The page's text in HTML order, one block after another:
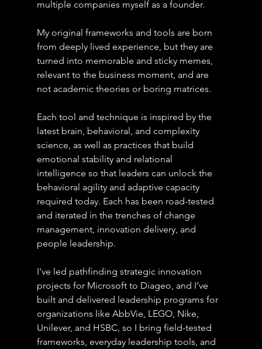
multiple companies myself as a founder.
My original frameworks and tools are born
from deeply lived experience, but they are
turned into memorable and sticky memes,
relevant to the business moment, and are
not academic theories or boring matrices.
Each tool and technique is inspired by the
latest brain, behavioral, and complexity
science, as well as practices that build
emotional stability and relational
intelligence so that leaders can unlock the
behavioral agility and adaptive capacity
required today. Each has been road-tested
and iterated in the trenches of change
management, innovation delivery, and
people leadership.
I've led pathfinding strategic innovation
projects for Microsoft to Diageo, and I’ve
built and delivered leadership programs for
organizations like AbbVie, LEGO, Nike,
Unilever, and HSBC, so I bring field-tested
frameworks, everyday leadership tools, and